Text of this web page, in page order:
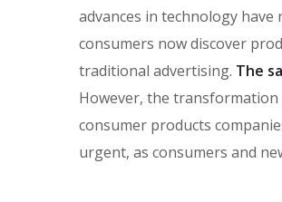
advances in technology
consumers now discover
traditional advertising. The
However, the
consumer products
urgent, as consumers and